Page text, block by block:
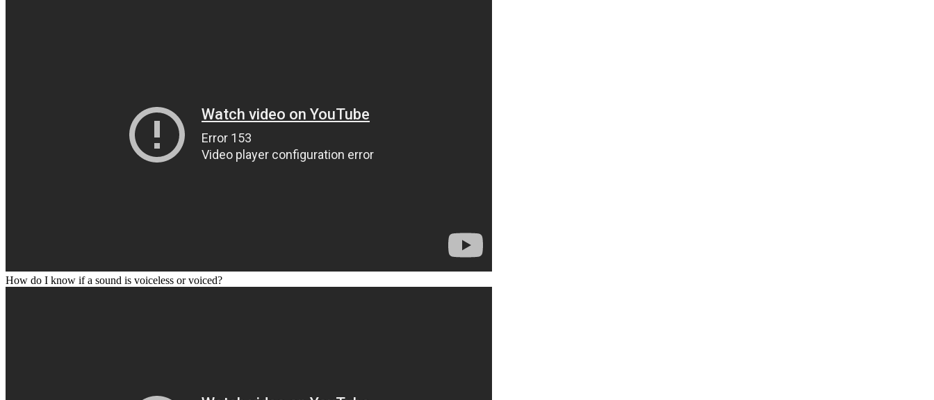
How do I know if a sound is voiceless or voiced?